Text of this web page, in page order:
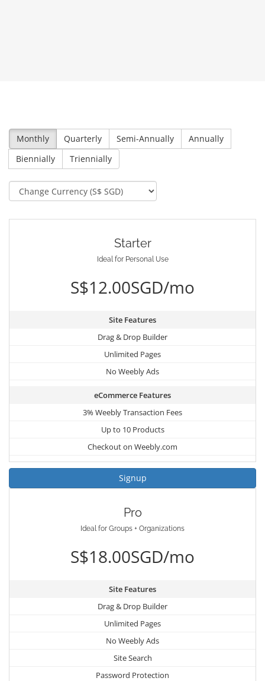
Monthly Quarterly Semi-Annually
Annually
Biennially
Triennially
Starter
Ideal for Personal Use
S$12.00SGD/mo
Site Features
Drag & Drop Builder
Unlimited Pages
No Weebly Ads
eCommerce Features
3% Weebly Transaction Fees
Up to 10 Products
Checkout on Weebly.com
Signup
Pro
Ideal for Groups + Organizations
S$18.00SGD/mo
Site Features
Drag & Drop Builder
Unlimited Pages
No Weebly Ads
Site Search
Password Protection